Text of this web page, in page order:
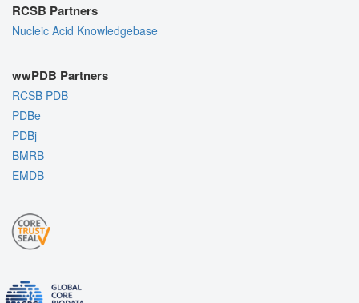
RCSB Partners
Nucleic Acid Knowledgebase
wwPDB Partners
RCSB PDB
PDBe
PDBj
BMRB
EMDB